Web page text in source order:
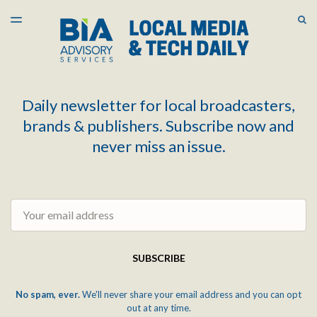
LATEST ISSUE
ARCHIVES
TOGGLE
Daily newsletter for local broadcasters,
brands & publishers. Subscribe now and
never miss an issue.
SUBSCRIBE
No spam, ever.We'll never share your email address and you can opt
out at any time.